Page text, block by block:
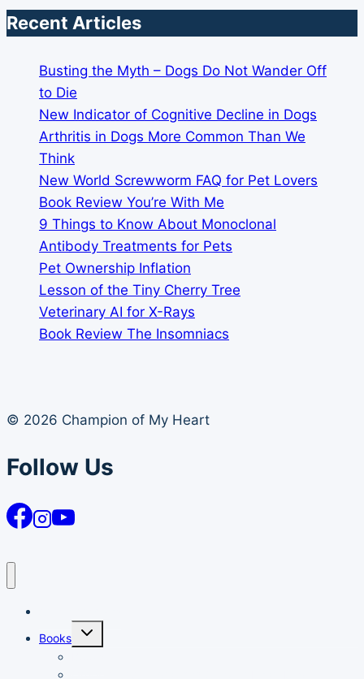
Recent Articles
Busting the Myth – Dogs Do Not Wander Off
to Die
New Indicator of Cognitive Decline in Dogs
Arthritis in Dogs More Common Than We
Think
New World Screwworm FAQ for Pet Lovers
Book Review You’re With Me
9 Things to Know About Monoclonal
Antibody Treatments for Pets
Pet Ownership Inflation
Lesson of the Tiny Cherry Tree
Veterinary AI for X-Rays
Book Review The Insomniacs
© 2026 Champion of My Heart
Follow Us
Books
Toggle